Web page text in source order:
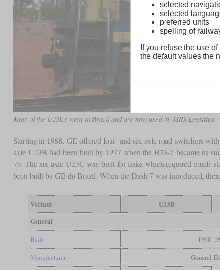
Most of the U23Cs went to Brazil and are now used by MRS Logística
Starting in 1968, GE offered four- and six-axle road switchers
axle U23B had been built by 1977 when the B23-7 became its
70. The six-axle U23C was built for tasks which required much
been built by GE do Brazil. When the Dash 7 was introduced,
Variant U23B
General
Built 1968-
Manufacturer General
selected
selected
preferred units
spelling of
If you refuse the use
the default values the